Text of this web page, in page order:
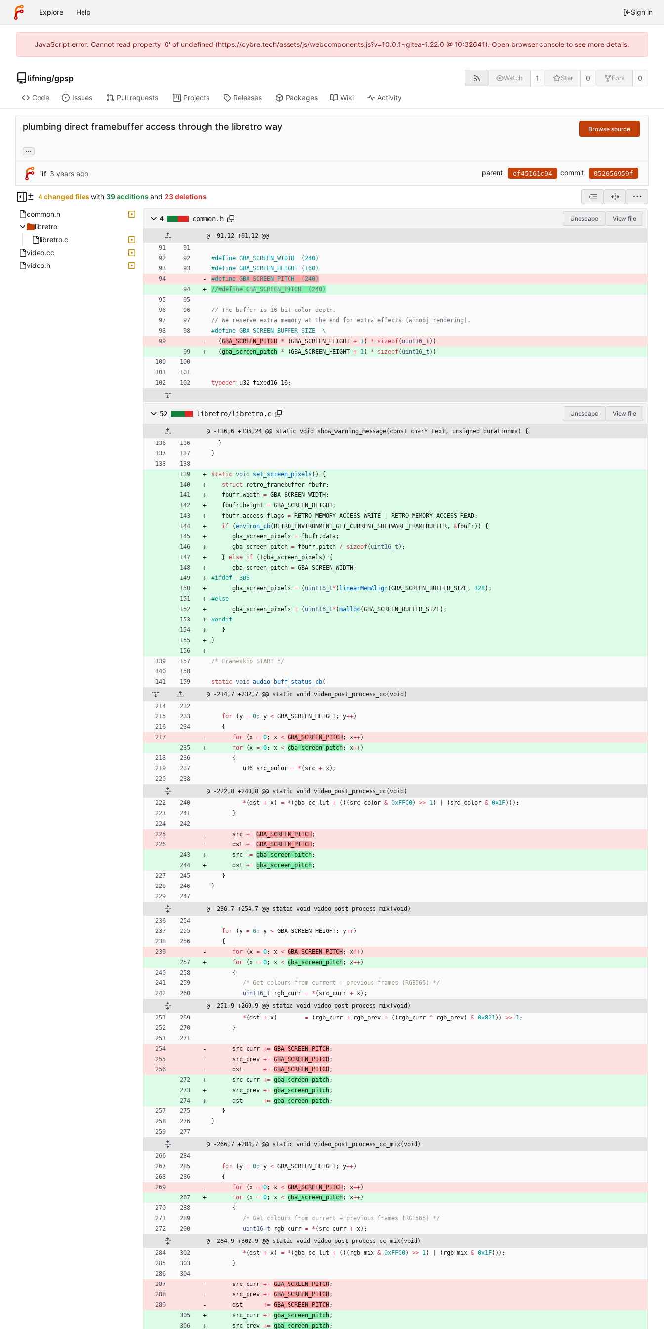
Explore Help Sign in
JavaScript error: Cannot read property '0' of undefined (https://cybre.tech/assets/js/webcomponents.js?v=10.0.1~gitea-1.22.0 @ 10:32641). Open browser console to see more details.
lifning/gpsp Watch 1 Star 0 Fork 0
Code Issues Pull requests Projects Releases Packages Wiki Activity
plumbing direct framebuffer access through the libretro way Browse source
...
lif parent ef45161c94 commit 052656959f
4 changed files with 39 additions and 23 deletions
common.h
libretro
libretro.c
video.cc
video.h
4 common.h Unescape View file
@ -91,12 +91,12 @@
#define GBA_SCREEN_WIDTH  (240)
#define GBA_SCREEN_HEIGHT (160)
#define GBA_SCREEN_PITCH  (240)
#define GBA_SCREEN_BUFFER_SIZE  \
(GBA_SCREEN_PITCH * (GBA_SCREEN_HEIGHT + 1) * sizeof( uint16_t ) )
(gba_screen_pitch * (GBA_SCREEN_HEIGHT + 1) * sizeof( uint16_t ) )
typedef u32 fixed16_16;
52 libretro/libretro.c Unescape View file
@ -136,6 +136,24 @@ static void show_warning_message(const char* text, unsigned durationms) {
}
}
static void set_screen_pixels ( )
{
struct
retro_framebuffer fbufr;
fbufr.width = GBA_SCREEN_WIDTH ;
fbufr. height = GBA_SCREEN_HEIGHT;
fbufr.access_flags = RETRO_MEMORY_ACCESS_WRITE RETRO_MEMORY_ACCESS_READ;
if
(environ_cb( RETRO_ENVIRONMENT_GET_CURRENT_SOFTWARE_FRAMEBUFFER, &fbufr) )
{
gba_screen_pixels = fbufr.data;
gba_screen_pitch = fbufr. pitch / sizeof( uint16_t ) ;
} else if ( !gba_screen_pixels )
{
gba_screen_pitch = GBA_SCREEN_WIDTH ;
#ifdef _3DS
gba_screen_pixels = ( uint16_t* ) linearMemAlign(GBA_SCREEN_BUFFER_SIZE, 128) ;
#else
gba_screen_pixels = ( uint16_t* )malloc(GBA_SCREEN_BUFFER_SIZE) ;
#endif
}
}
/* Frameskip START */
static void audio_buff_status_cb(
@ -214,7 +232,7 @@ static void video_post_process_cc(void)
for (y = 0; y < GBA_SCREEN_HEIGHT; y++)
{
for
(x = 0; x < GBA_SCREEN_PITCH ; x++)
for
(x = 0; x < gba_screen_pitch; x++)
{
u16 src_color = * ( src + x) ;
@ -222,8 +240,8 @@ static void video_post_process_cc(void)
* (dst + x) = * (gba_cc_lut + ( ( ( src_color & 0xFFC0) >> 1) ( src_color & 0x1F) ) ) ;
}
src += GBA_SCREEN_PITCH ;
dst += GBA_SCREEN_PITCH ;
src += gba_screen_pitch;
dst += gba_screen_pitch;
}
}
@ -236,7 +254,7 @@ static void video_post_process_mix(void)
for (y = 0; y < GBA_SCREEN_HEIGHT; y++)
{
for
(x = 0; x < GBA_SCREEN_PITCH ; x++)
for
(x = 0; x < gba_screen_pitch; x++)
{
/* Get colours from current + previous frames (RGB565) */
uint16_t
rgb_curr = * ( src_curr + x) ;
@ -251,9 +269,9 @@ static void video_post_process_mix(void)
* (dst + x) = ( rgb_curr + rgb_prev + ( ( rgb_curr ^ rgb_prev) & 0x821) ) >> 1;
}
src_curr += GBA_SCREEN_PITCH ;
src_prev += GBA_SCREEN_PITCH ;
dst
+= GBA_SCREEN_PITCH ;
src_curr += gba_screen_pitch;
src_prev += gba_screen_pitch;
dst
+= gba_screen_pitch;
}
}
@ -266,7 +284,7 @@ static void video_post_process_cc_mix(void)
for (y = 0; y < GBA_SCREEN_HEIGHT; y++)
{
for
(x = 0; x < GBA_SCREEN_PITCH ; x++)
for
(x = 0; x < gba_screen_pitch; x++)
{
/* Get colours from current + previous frames (RGB565) */
uint16_t
rgb_curr = * ( src_curr + x) ;
@ -284,9 +302,9 @@ static void video_post_process_cc_mix(void)
* (dst + x) = * (gba_cc_lut + ( ( ( rgb_mix & 0xFFC0) >> 1) ( rgb_mix & 0x1F) ) ) ;
}
src_curr += GBA_SCREEN_PITCH ;
src_prev += GBA_SCREEN_PITCH ;
dst
+= GBA_SCREEN_PITCH ;
src_curr += gba_screen_pitch;
src_prev += gba_screen_pitch;